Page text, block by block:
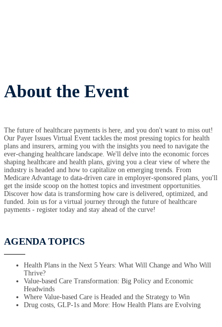
About the Event
The future of healthcare payments is here, and you don't want to miss out!
Our Payer Issues Virtual Event tackles the most pressing topics for health
plans and insurers, arming you with the insights you need to navigate the
ever-changing healthcare landscape. We'll delve into the economic forces
shaping healthcare and health plans, giving you a clear view of where the
industry is headed and how to capitalize on emerging trends. From
Medicare Advantage to data-driven care in employer-sponsored plans, you'll
get the inside scoop on the hottest topics and investment opportunities.
Discover how data is transforming how care is delivered, optimized, and
funded. Join us for a virtual journey through the future of healthcare
payments - register today and stay ahead of the curve!
AGENDA TOPICS
Health Plans in the Next 5 Years: What Will Change and Who Will
Thrive?
Value-based Care Transformation: Big Policy and Economic
Headwinds
Where Value-based Care is Headed and the Strategy to Win
Drug costs, GLP-1s and More: How Health Plans are Evolving